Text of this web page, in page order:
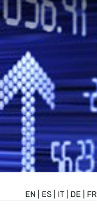
EN ES IT DE FR